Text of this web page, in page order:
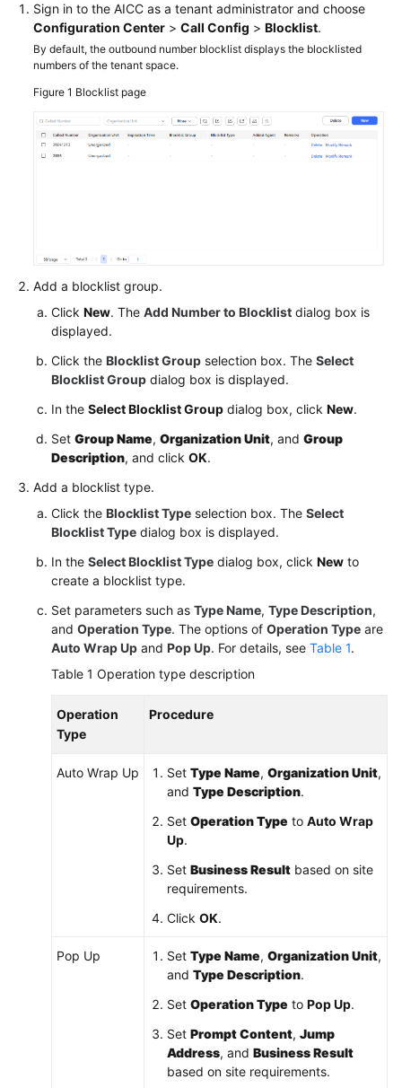
Glossary
Shared
Responsibilities
Service
Level
Permissions
Sign in to the AICC as a tenant administrator and choose
Configuration Center > Call Config > Blocklist.
By default, the outbound number blocklist displays the blocklisted
numbers of the tenant space.
Figure 1 Blocklist page
Add a blocklist group.
Click New. The Add Number to Blocklist dialog box is
displayed.
Click the Blocklist Group selection box. The Select
Blocklist Group dialog box is displayed.
In the Select Blocklist Group dialog box, click New.
Set Group Name, Organization Unit, and Group
Description, and click OK.
Add a blocklist type.
Click the Blocklist Type selection box. The Select
Blocklist Type dialog box is displayed.
In the Select Blocklist Type dialog box, click New to
create a blocklist type.
Set parameters such as Type Name, Type Description,
and Operation Type. The options of Operation Type are
Auto Wrap Up and Pop Up. For details, see Table 1.
Table 1 Operation type description
Operation
Type
Procedure
Auto Wrap Up Set Type Name, Organization Unit,
and Type Description.
Set Operation Type to Auto Wrap
Up.
Set Business Result based on site
requirements.
Click OK.
Pop Up Set Type Name, Organization Unit,
and Type Description.
Set Operation Type to Pop Up.
Set Prompt Content, Jump
Address, and Business Result
based on site requirements.